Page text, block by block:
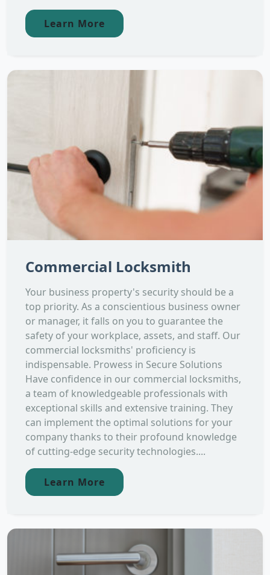
Learn More
Commercial Locksmith
Your business property's security should be a
top priority. As a conscientious business owner
or manager, it falls on you to guarantee the
safety of your workplace, assets, and staff. Our
commercial locksmiths' proficiency is
indispensable. Prowess in Secure Solutions
Have confidence in our commercial locksmiths,
a team of knowledgeable professionals with
exceptional skills and extensive training. They
can implement the optimal solutions for your
company thanks to their profound knowledge
of cutting-edge security technologies....
Learn More